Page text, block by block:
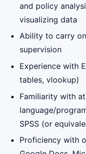
and policy
visualizing data
Ability to carry
supervision
Experience with
tables, vlookup)
Familiarity with
language/
SPSS (or
Proficiency with